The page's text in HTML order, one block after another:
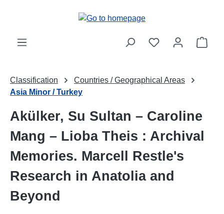
Classification
Countries / Geographical Areas
Asia Minor / Turkey
Akülker, Su Sultan – Caroline
Mang – Lioba Theis : Archival
Memories. Marcell Restle's
Research in Anatolia and
Beyond